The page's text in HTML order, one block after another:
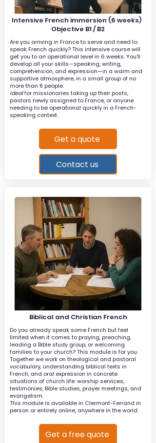
Intensive French immersion (6 weeks)
Objective B1 / B2
Are you arriving in France to serve and need to
speak French quickly? This intensive course will
get you to an operational level in 6 weeks. You'll
develop all your skills—speaking, writing,
comprehension, and expression—in a warm and
supportive atmosphere, in a small group of no
more than 8 people.
Idealfor missionaries taking up their posts,
pastors newly assigned to France, or anyone
needing to be operational quickly in a French-
speaking context.
Get a quote
Contact us
Biblical and Christian French
Do you already speak some French but feel
limited when it comes to praying, preaching,
leading a Bible study group, or welcoming
families to your church? This module is for you.
Together we work on theological and pastoral
vocabulary, understanding biblical texts in
French, and oral expression in concrete
situations of church life: worship services,
testimonies, Bible studies, prayer meetings, and
evangelism.
This module is available in Clermont-Ferrand in
person or entirely online, anywhere in the world.
Get a free quote